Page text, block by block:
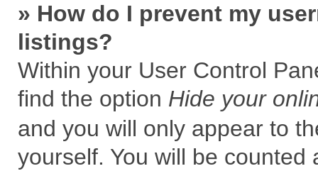
» How do I prevent my
listings?
Within your User Control
find the option Hide your
and you will only appear to
yourself. You will be counted